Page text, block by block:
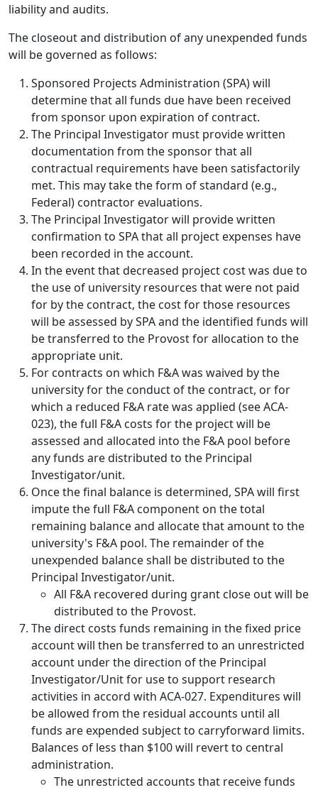
liability and audits.
The closeout and distribution of any unexpended funds
will be governed as follows:
Sponsored Projects Administration (SPA) will
determine that all funds due have been received
from sponsor upon expiration of contract.
The Principal Investigator must provide written
documentation from the sponsor that all
contractual requirements have been satisfactorily
met. This may take the form of standard (e.g.,
Federal) contractor evaluations.
The Principal Investigator will provide written
confirmation to SPA that all project expenses have
been recorded in the account.
In the event that decreased project cost was due to
the use of university resources that were not paid
for by the contract, the cost for those resources
will be assessed by SPA and the identified funds will
be transferred to the Provost for allocation to the
appropriate unit.
For contracts on which F&A was waived by the
university for the conduct of the contract, or for
which a reduced F&A rate was applied (see ACA-
023), the full F&A costs for the project will be
assessed and allocated into the F&A pool before
any funds are distributed to the Principal
Investigator/unit.
Once the final balance is determined, SPA will first
impute the full F&A component on the total
remaining balance and allocate that amount to the
university's F&A pool. The remainder of the
unexpended balance shall be distributed to the
Principal Investigator/unit.
All F&A recovered during grant close out will be
distributed to the Provost.
The direct costs funds remaining in the fixed price
account will then be transferred to an unrestricted
account under the direction of the Principal
Investigator/Unit for use to support research
activities in accord with ACA-027. Expenditures will
be allowed from the residual accounts until all
funds are expended subject to carryforward limits.
Balances of less than $100 will revert to central
administration.
The unrestricted accounts that receive funds